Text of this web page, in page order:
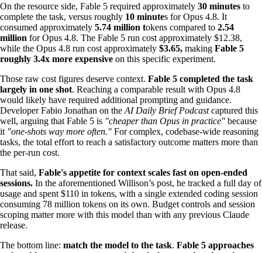
On the resource side, Fable 5 required approximately 30 minutes to
complete the task, versus roughly 10 minutes for Opus 4.8. It
consumed approximately 5.74 million tokens compared to 2.54
million for Opus 4.8. The Fable 5 run cost approximately $12.38,
while the Opus 4.8 run cost approximately $3.65, making Fable 5
roughly 3.4x more expensive on this specific experiment.
Those raw cost figures deserve context. Fable 5 completed the task
largely in one shot. Reaching a comparable result with Opus 4.8
would likely have required additional prompting and guidance.
Developer Fabio Jonathan on the AI Daily Brief Podcastcaptured this
well, arguing that Fable 5 is "cheaper than Opus in practice" because
it "one-shots way more often." For complex, codebase-wide reasoning
tasks, the total effort to reach a satisfactory outcome matters more than
the per-run cost.
That said, Fable's appetite for context scales fast on open-ended
sessions. In the aforementioned Willison’s post, he tracked a full day of
usage and spent $110 in tokens, with a single extended coding session
consuming 78 million tokens on its own. Budget controls and session
scoping matter more with this model than with any previous Claude
release.
The bottom line: match the model to the task. Fable 5 approaches